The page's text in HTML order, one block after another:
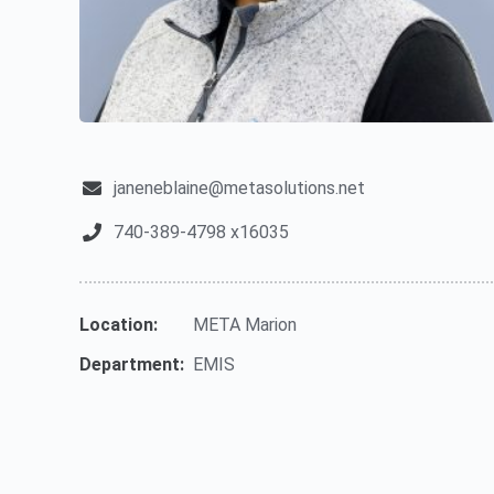
janeneblaine@metasolutions.net
740-389-4798 x16035
Location:
META Marion
Department: EMIS